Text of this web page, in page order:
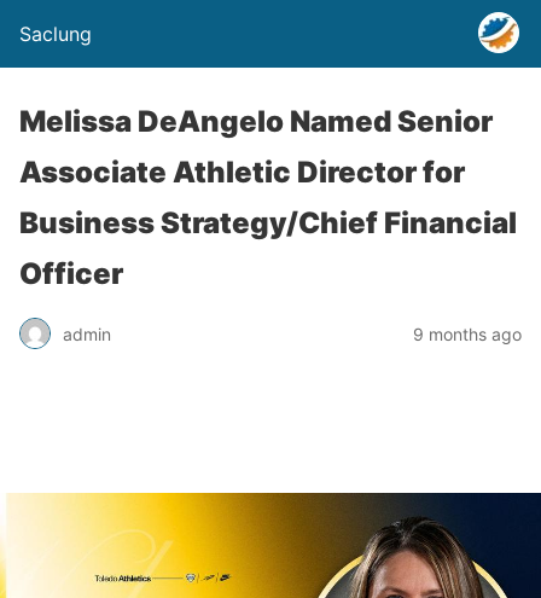
Saclung
Melissa DeAngelo Named Senior
Associate Athletic Director for
Business Strategy/Chief Financial
Officer
admin 9 months ago